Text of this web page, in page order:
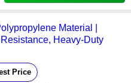
Material |
Heavy-Duty
Price